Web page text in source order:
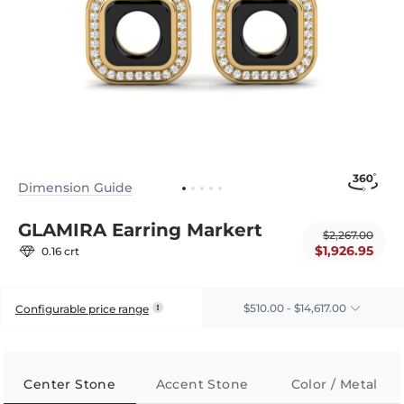
Dimension Guide
GLAMIRA Earring Markert
0.16 crt
$2,267.00
$1,926.95
Configurable price range $510.00 - $14,617.00
Center Stone Accent Stone Color / Metal